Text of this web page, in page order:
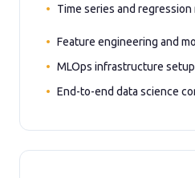
Time series and regression
Feature engineering and
MLOps infrastructure setup
End-to-end data science